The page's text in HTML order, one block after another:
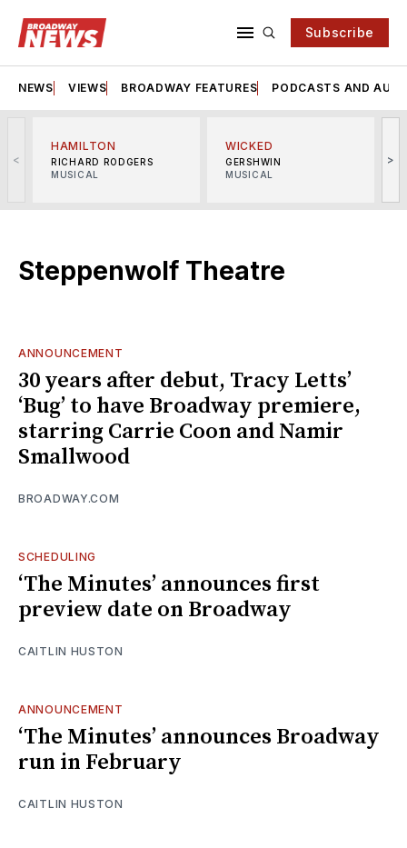
Subscribe
NEWS VIEWS BROADWAY FEATURES PODCASTS AND
<
HAMILTON
RICHARD RODGERS
MUSICAL
WICKED
GERSHWIN
MUSICAL
>
Steppenwolf Theatre
ANNOUNCEMENT
30 years after debut, Tracy Letts’
‘Bug’ to have Broadway premiere,
starring Carrie Coon and Namir
Smallwood
BROADWAY.COM
SCHEDULING
‘The Minutes’ announces first
preview date on Broadway
CAITLIN HUSTON
ANNOUNCEMENT
‘The Minutes’ announces Broadway
run in February
CAITLIN HUSTON